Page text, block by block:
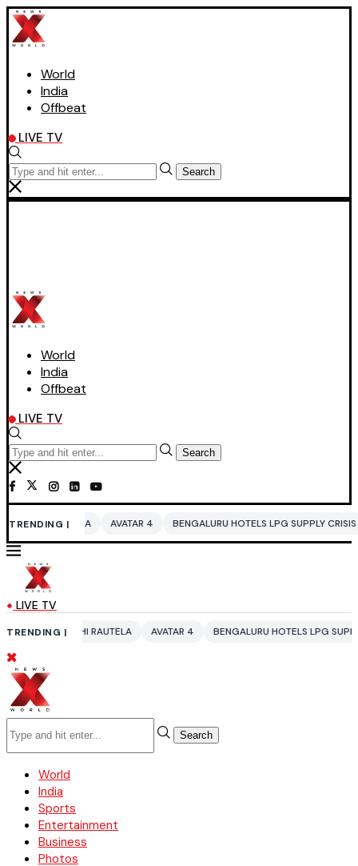
World
India
Offbeat
LIVE TV
Search
World
India
Offbeat
LIVE TV
Search
TRENDING |
AVATAR 4 BENGALURU HOTELS LPG SUPPLY CRISIS IDDO
LIVE TV
TRENDING |
RAUTELA AVATAR 4 BENGALURU HOTELS LPG SUPPLY CRISIS IDDO
Search
World
India
Sports
Entertainment
Business
Photos